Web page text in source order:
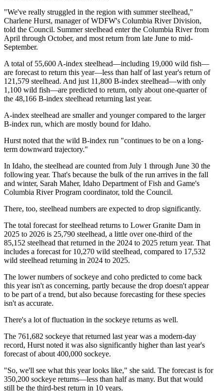
"We've really struggled in the region with summer steelhead,"
Charlene Hurst, manager of WDFW's Columbia River Division,
told the Council. Summer steelhead enter the Columbia River from
April through October, and most return from late June to mid-
September.
A total of 55,600 A-index steelhead—including 19,000 wild fish—
are forecast to return this year—less than half of last year's return of
121,579 steelhead. And just 11,800 B-index steelhead—with only
1,100 wild fish—are predicted to return, only about one-quarter of
the 48,166 B-index steelhead returning last year.
A-index steelhead are smaller and younger compared to the larger
B-index run, which are mostly bound for Idaho.
Hurst noted that the wild B-index run "continues to be on a long-
term downward trajectory."
In Idaho, the steelhead are counted from July 1 through June 30 the
following year. That's because the bulk of the run arrives in the fall
and winter, Sarah Maher, Idaho Department of Fish and Game's
Columbia River Program coordinator, told the Council.
There, too, steelhead numbers are expected to drop significantly.
The total forecast for steelhead returns to Lower Granite Dam in
2025 to 2026 is 25,790 steelhead, a little over one-third of the
85,152 steelhead that returned in the 2024 to 2025 return year. That
includes a forecast for 10,270 wild steelhead, compared to 17,532
wild steelhead returning in 2024 to 2025.
The lower numbers of sockeye and coho predicted to come back
this year isn't as concerning, partly because the drop doesn't appear
to be part of a trend, but also because forecasting for these species
isn't as accurate.
There's a lot of fluctuation in the sockeye returns as well.
The 761,682 sockeye that returned last year was a modern-day
record, Hurst noted it was also significantly higher than last year's
forecast of about 400,000 sockeye.
"So, we'll see what this year looks like," she said. The forecast is for
350,200 sockeye returns—less than half as many. But that would
still be the third-best return in 10 years.